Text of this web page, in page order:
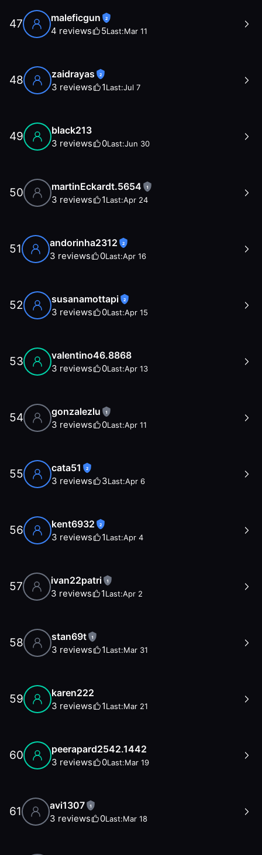
47 maleficgun 2
4 reviews 5Last:Mar 11
48 zaidrayas 2
3 reviews 1Last:Jul 7
49 black213
3 reviews 0Last:Jun 30
50 martinEckardt.5654 1
3 reviews 1Last:Apr 24
51 andorinha2312 2
3 reviews 0Last:Apr 16
52 susanamottapi 2
3 reviews 0Last:Apr 15
53 valentino46.8868
3 reviews 0Last:Apr 13
54 gonzalezlu 1
3 reviews 0Last:Apr 11
55 cata51 2
3 reviews 3Last:Apr 6
56 kent6932 2
3 reviews 1Last:Apr 4
57 ivan22patri 1
3 reviews 1Last:Apr 2
58 stan69t 1
3 reviews 1Last:Mar 31
59 karen222
3 reviews 1Last:Mar 21
60 peerapard2542.1442
3 reviews 0Last:Mar 19
61 avi1307 1
3 reviews 0Last:Mar 18